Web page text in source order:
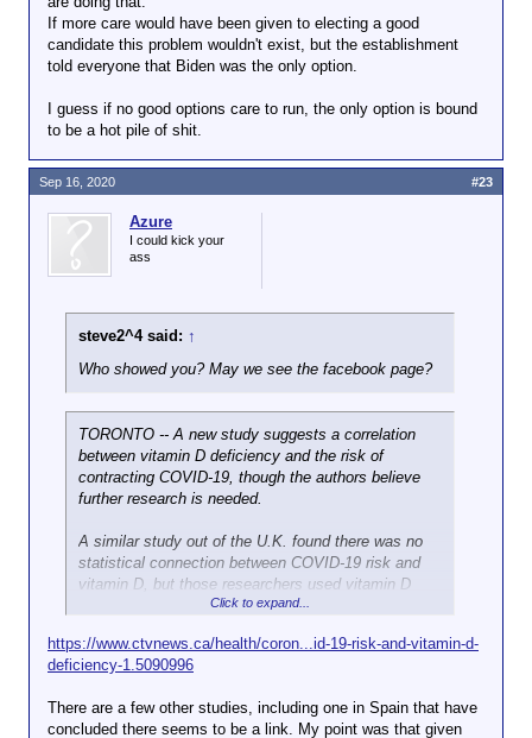
If more care would have been given to electing a good
candidate this problem wouldn't exist, but the establishment
told everyone that Biden was the only option.
I guess if no good options care to run, the only option is bound
to be a hot pile of shit.
Azure
I could kick your
ass
steve2^4 said: ↑
Who showed you? May we see the facebook page?
TORONTO -- A new study suggests a correlation
between vitamin D deficiency and the risk of
contracting COVID-19, though the authors believe
further research is needed.
A similar study out of the U.K. found there was no
statistical connection between COVID-19 risk and
vitamin D, but those researchers used vitamin D
data from between 10 and 14 years prior to the
year timeline of the most recent research.
clinical trials of vitamin D where subjects are given
varying doses to understand how it may further
Click to expand...
https://www.ctvnews.ca/health/coron...id-19-risk-and-vitamin-d-
deficiency-1.5090996
There are a few other studies, including one in Spain that have
concluded there seems to be a link. My point was that given
Sep 16, 2020 #23